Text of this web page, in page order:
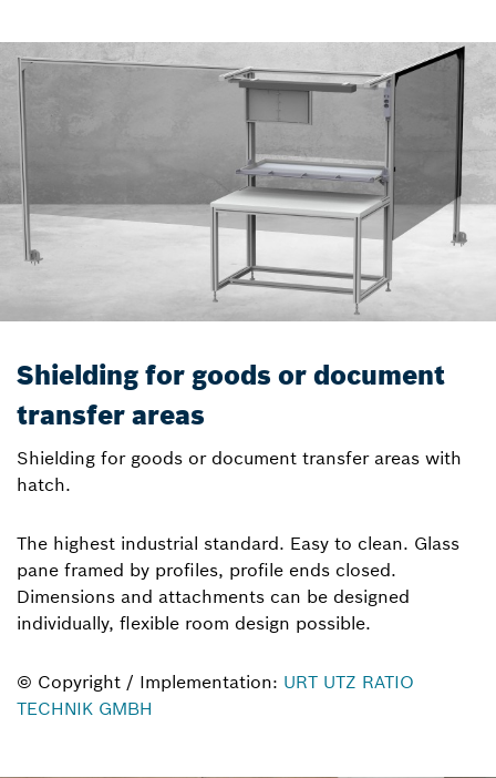
Shielding for goods or document
transfer areas
Shielding for goods or document transfer areas with
hatch.
The highest industrial standard. Easy to clean. Glass
pane framed by profiles, profile ends closed.
Dimensions and attachments can be designed
individually, flexible room design possible.
© Copyright / Implementation: URT UTZ RATIO
TECHNIK GMBH